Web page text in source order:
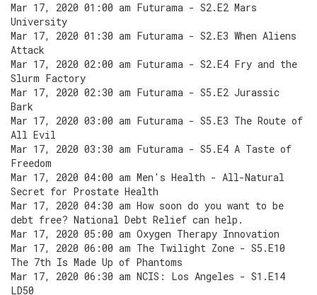
Mar 17, 2020 01:00 am Futurama - S2.E2 Mars
University
Mar 17, 2020 01:30 am Futurama - S2.E3 When Aliens
Attack
Mar 17, 2020 02:00 am Futurama - S2.E4 Fry and the
Slurm Factory
Mar 17, 2020 02:30 am Futurama - S5.E2 Jurassic
Bark
Mar 17, 2020 03:00 am Futurama - S5.E3 The Route of
All Evil
Mar 17, 2020 03:30 am Futurama - S5.E4 A Taste of
Freedom
Mar 17, 2020 04:00 am Men's Health - All-Natural
Secret for Prostate Health
Mar 17, 2020 04:30 am How soon do you want to be
debt free? National Debt Relief can help.
Mar 17, 2020 05:00 am Oxygen Therapy Innovation
Mar 17, 2020 06:00 am The Twilight Zone - S5.E10
The 7th Is Made Up of Phantoms
Mar 17, 2020 06:30 am NCIS: Los Angeles - S1.E14
LD50